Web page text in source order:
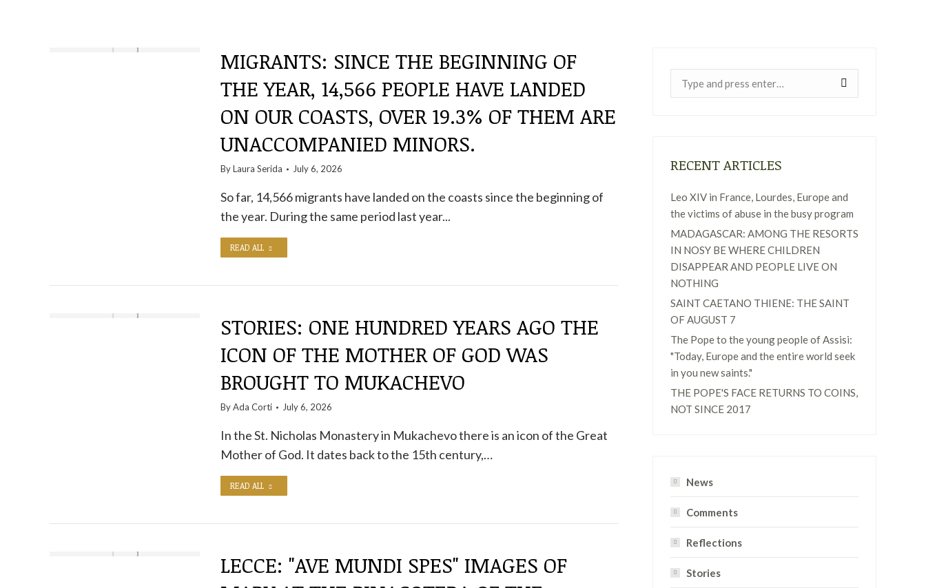
MIGRANTS: SINCE THE BEGINNING OF
THE YEAR, 14,566 PEOPLE HAVE LANDED
ON OUR COASTS, OVER 19.3% OF THEM ARE
UNACCOMPANIED MINORS.
ByLaura Serida July 6, 2026
So far, 14,566 migrants have landed on the coasts since the beginning of
the year. During the same period last year...
READ ALL
STORIES: ONE HUNDRED YEARS AGO THE
ICON OF THE MOTHER OF GOD WAS
BROUGHT TO MUKACHEVO
ByAda Corti July 6, 2026
In the St. Nicholas Monastery in Mukachevo there is an icon of the Great
Mother of God. It dates back to the 15th century,…
READ ALL
LECCE: "AVE MUNDI SPES" IMAGES OF
RECENT ARTICLES
Leo XIV in France, Lourdes, Europe and
the victims of abuse in the busy program
MADAGASCAR: AMONG THE RESORTS
IN NOSY BE WHERE CHILDREN
DISAPPEAR AND PEOPLE LIVE ON
NOTHING
SAINT CAETANO THIENE: THE SAINT
OF AUGUST 7
The Pope to the young people of Assisi:
"Today, Europe and the entire world seek
in you new saints."
THE POPE'S FACE RETURNS TO COINS,
NOT SINCE 2017
News
Comments
Reflections
Stories